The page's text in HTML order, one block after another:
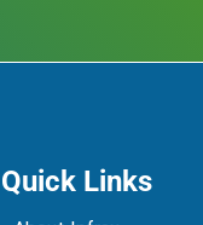
Quick Links